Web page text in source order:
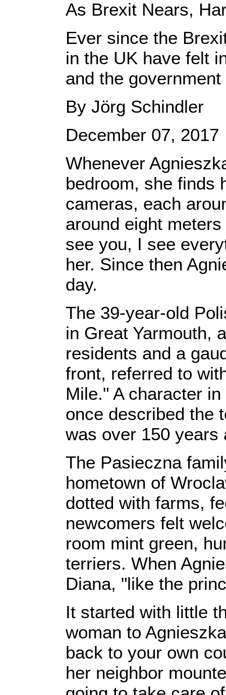
As Brexit Nears,
Ever since the
in the UK have felt
and the
By Jörg Schindler
December 07,
Whenever
bedroom, she finds
cameras, each
around eight
see you, I see
her. Since then
day.
The 39-year-old
in Great Yarmouth,
residents and a
front, referred to
Mile." A character
once described the
was over 150 years
The Pasieczna
hometown of
dotted with farms,
newcomers felt
room mint green,
terriers. When
Diana, "like the
It started with little
woman to
back to your own
her neighbor